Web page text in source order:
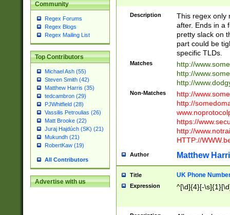
Community
Regex Forums
Regex Blogs
Regex Mailing List
Top Contributors
Michael Ash (55)
Steven Smith (42)
Matthew Harris (35)
tedcambron (29)
PJWhitfield (28)
Vassilis Petroulias (26)
Matt Brooke (22)
Juraj Hajdúch (SK) (21)
Mukundh (21)
RobertKaw (19)
All Contributors
Advertise with us
Description
This regex only
after. Ends in a
pretty slack on
part could be
specific TLDs.
Matches
http://
http://
http://
Non-Matches
http://
http://
https://
http://
HTTP://
Author Matthew
Title UK Phone
Expression ^[\d]{4}[-